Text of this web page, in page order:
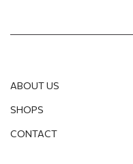
ABOUT US
SHOPS
CONTACT